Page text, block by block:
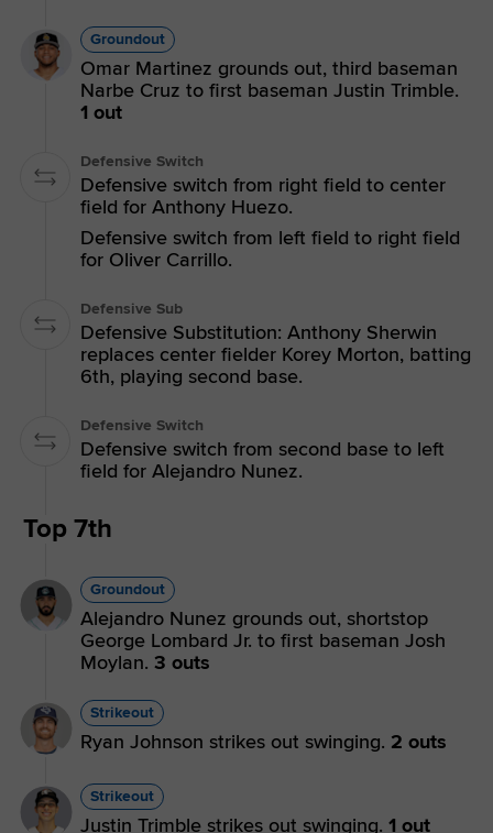
Groundout
Omar Martinez grounds out, third baseman
Narbe Cruz to first baseman Justin Trimble.
1 out
Defensive Switch
Defensive switch from right field to center
field for Anthony Huezo.
Defensive switch from left field to right field
for Oliver Carrillo.
Defensive Sub
Defensive Substitution: Anthony Sherwin
replaces center fielder Korey Morton, batting
6th, playing second base.
Defensive Switch
Defensive switch from second base to left
field for Alejandro Nunez.
Top 7th
Groundout
Alejandro Nunez grounds out, shortstop
George Lombard Jr. to first baseman Josh
Moylan. 3 outs
Strikeout
Ryan Johnson strikes out swinging. 2 outs
Strikeout
Justin Trimble strikes out swinging. 1 out